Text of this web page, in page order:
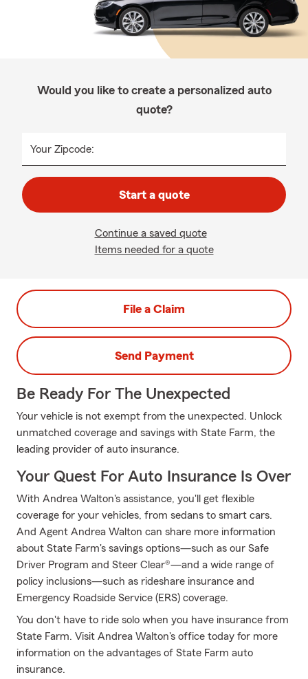
Would you like to create a personalized auto
quote?
Your Zipcode:
Start a quote
Continue a saved quote
Items needed for a quote
File a Claim
Send Payment
Be Ready For The Unexpected
Your vehicle is not exempt from the unexpected. Unlock
unmatched coverage and savings with State Farm, the
leading provider of auto insurance.
Your Quest For Auto Insurance Is Over
With Andrea Walton's assistance, you'll get flexible
coverage for your vehicles, from sedans to smart cars.
And Agent Andrea Walton can share more information
about State Farm's savings options—such as our Safe
Driver Program and Steer Clear®—and a wide range of
policy inclusions—such as rideshare insurance and
Emergency Roadside Service (ERS) coverage.
You don't have to ride solo when you have insurance from
State Farm. Visit Andrea Walton's office today for more
information on the advantages of State Farm auto
insurance.